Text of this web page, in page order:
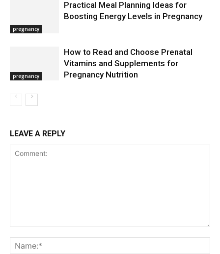
pregnancy
Practical Meal Planning Ideas for
Boosting Energy Levels in Pregnancy
pregnancy
How to Read and Choose Prenatal
Vitamins and Supplements for
Pregnancy Nutrition
LEAVE A REPLY